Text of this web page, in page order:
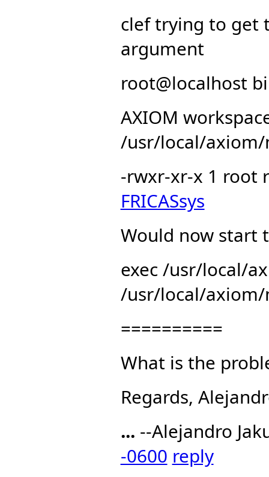
clef trying to get
argument
root@localhost
AXIOM
/usr/local/
-rwxr-xr-x 1 root
FRICASsys
Would now start
exec /usr/local/
/usr/local/
==========
What is the
Regards,
... --Alejandro
-0600 reply